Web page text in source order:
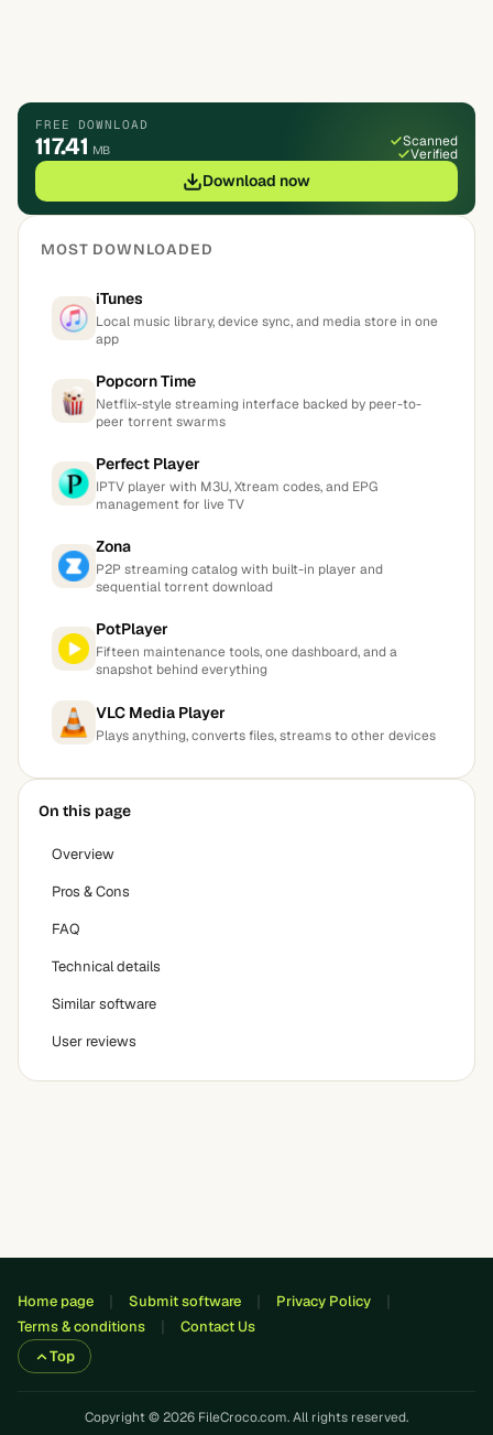
FREE DOWNLOAD
117.41 MB
Scanned
Verified
Download now
MOST DOWNLOADED
iTunes
Local music library, device sync, and media store in one
app
Popcorn Time
Netflix-style streaming interface backed by peer-to-
peer torrent swarms
Perfect Player
IPTV player with M3U, Xtream codes, and EPG
management for live TV
Zona
P2P streaming catalog with built-in player and
sequential torrent download
PotPlayer
Fifteen maintenance tools, one dashboard, and a
snapshot behind everything
VLC Media Player
Plays anything, converts files, streams to other devices
On this page
Overview
Pros & Cons
FAQ
Technical details
Similar software
User reviews
Home page Submit software
Privacy Policy
Terms & conditions
Contact Us
Top
Copyright © 2026 FileCroco.com. All rights reserved.